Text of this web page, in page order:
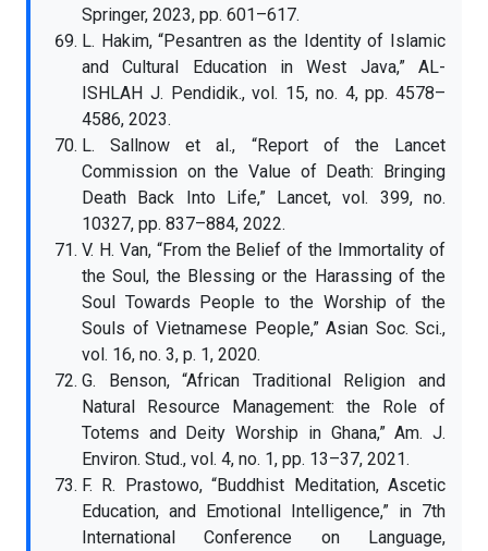
Springer, 2023, pp. 601–617.
L. Hakim, “Pesantren as the Identity of Islamic
and Cultural Education in West Java,” AL-
ISHLAH J. Pendidik., vol. 15, no. 4, pp. 4578–
4586, 2023.
L. Sallnow et al., “Report of the Lancet
Commission on the Value of Death: Bringing
Death Back Into Life,” Lancet, vol. 399, no.
10327, pp. 837–884, 2022.
V. H. Van, “From the Belief of the Immortality of
the Soul, the Blessing or the Harassing of the
Soul Towards People to the Worship of the
Souls of Vietnamese People,” Asian Soc. Sci.,
vol. 16, no. 3, p. 1, 2020.
G. Benson, “African Traditional Religion and
Natural Resource Management: the Role of
Totems and Deity Worship in Ghana,” Am. J.
Environ. Stud., vol. 4, no. 1, pp. 13–37, 2021.
F. R. Prastowo, “Buddhist Meditation, Ascetic
Education, and Emotional Intelligence,” in 7th
International Conference on Language,